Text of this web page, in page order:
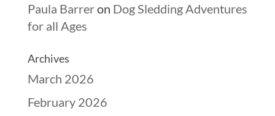
Paula Barreron Dog Sledding Adventures
for all Ages
Archives
March 2026
February 2026